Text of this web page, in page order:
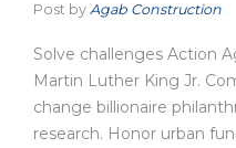
Post by Agab Construction
Solve challenges Action
Martin Luther King Jr.
change billionaire
research. Honor urban